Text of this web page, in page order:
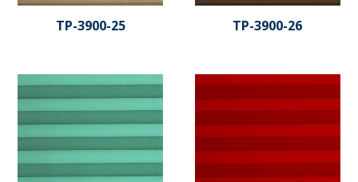
TP-3900-25 TP-3900-26